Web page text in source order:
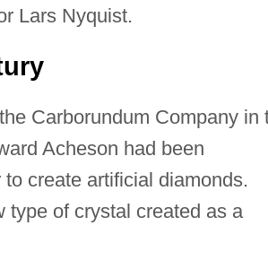
Lars Nyquist.
Carborundum Company in
Acheson had been
create artificial diamonds.
type of crystal created as a